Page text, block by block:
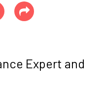
Expert and